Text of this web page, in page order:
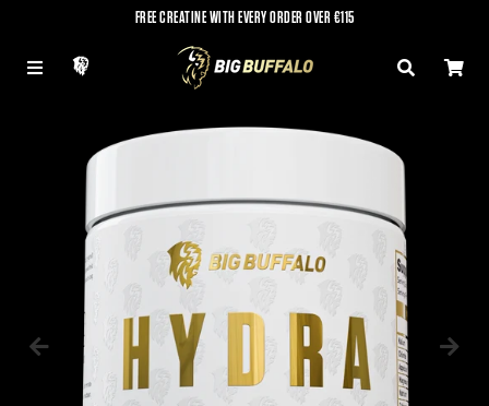
FREE CREATINE WITH EVERY ORDER OVER €115
SEARCH